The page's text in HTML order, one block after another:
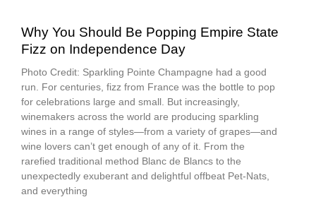
Why You Should Be Popping Empire State
Fizz on Independence Day
Photo Credit: Sparkling Pointe Champagne had a good
run. For centuries, fizz from France was the bottle to pop
for celebrations large and small. But increasingly,
winemakers across the world are producing sparkling
wines in a range of styles—from a variety of grapes—and
wine lovers can’t get enough of any of it. From the
rarefied traditional method Blanc de Blancs to the
unexpectedly exuberant and delightful offbeat Pet-Nats,
and everything